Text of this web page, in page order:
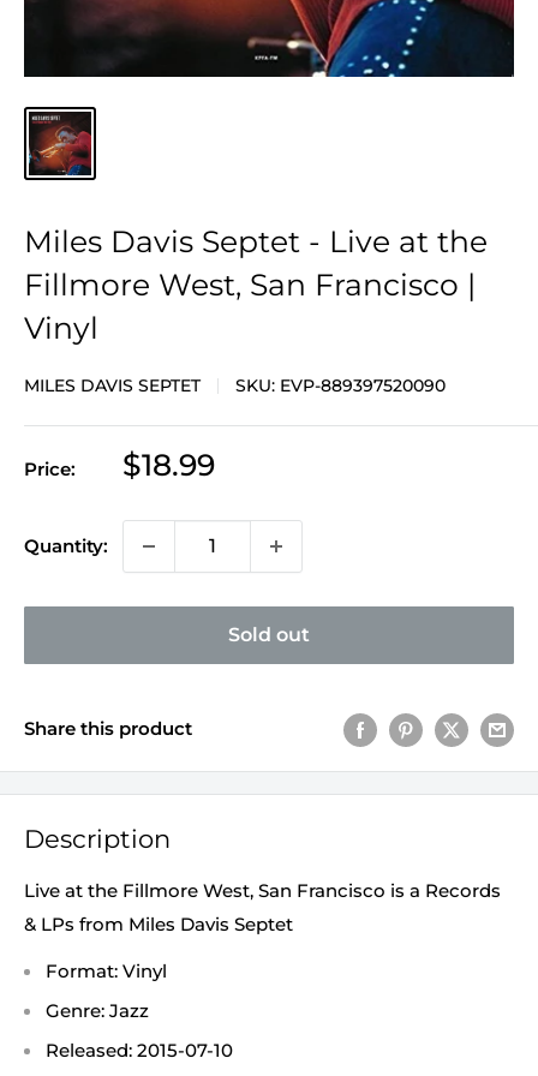
Miles Davis Septet - Live at the
Fillmore West, San Francisco |
Vinyl
MILES DAVIS SEPTET SKU: EVP-889397520090
Price:
Sale
$18.99
Quantity:
Sold out
Share this product
Description
Live at the Fillmore West, San Francisco is a Records
& LPs from Miles Davis Septet
Format: Vinyl
Genre: Jazz
Released: 2015-07-10